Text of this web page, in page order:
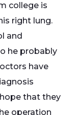
college is
right lung.
and
he probably
have
that they
operation